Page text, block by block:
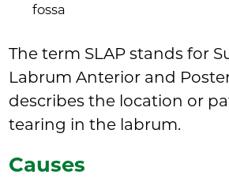
fossa
The term SLAP stands for
Labrum Anterior and
describes the location or
tearing in the labrum.
Causes